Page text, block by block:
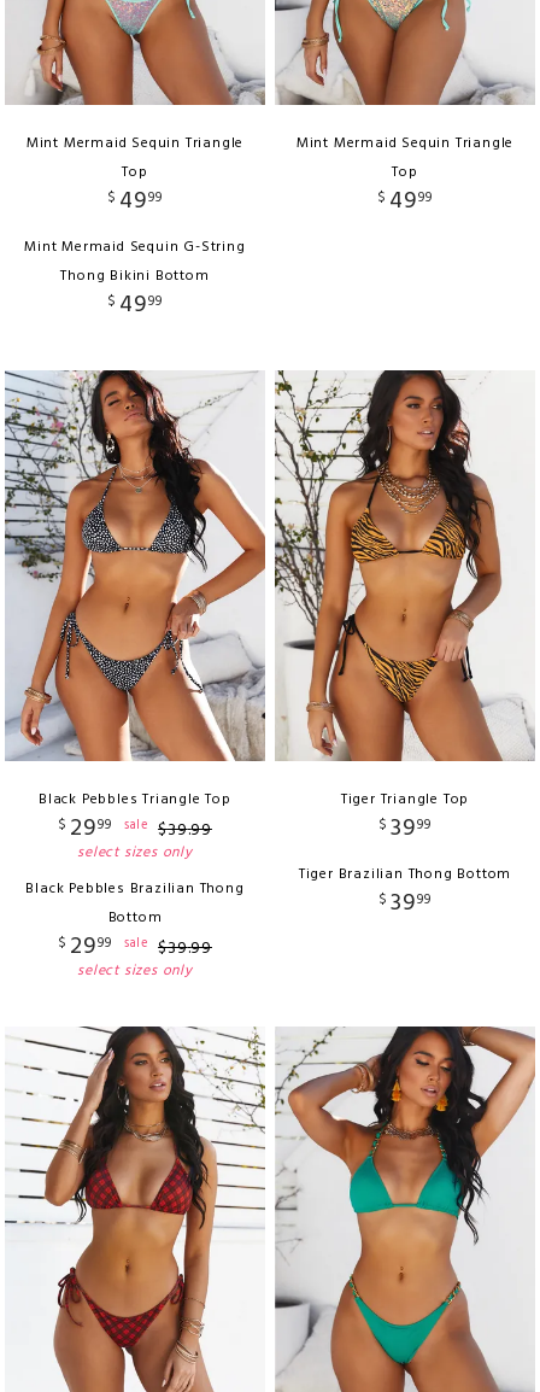
Mint Mermaid Sequin Triangle
Top
$ 4999
Mint Mermaid Sequin G-String
Thong Bikini Bottom
$ 4999
Mint Mermaid Sequin Triangle
Top
$ 4999
Black Pebbles Triangle Top
$ 2999 sale $39.99
select sizes only
Black Pebbles Brazilian Thong
Bottom
$ 2999 sale $39.99
select sizes only
Tiger Triangle Top
$ 3999
Tiger Brazilian Thong Bottom
$ 3999